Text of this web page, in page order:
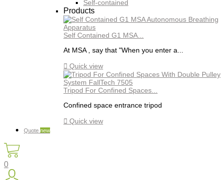
Self-contained
Products
Self Contained G1 MSA...
At MSA , say that "When you enter a...
 Quick view
Tripod For Confined Spaces...
Confined space entrance tripod
 Quick view
Quote new
0